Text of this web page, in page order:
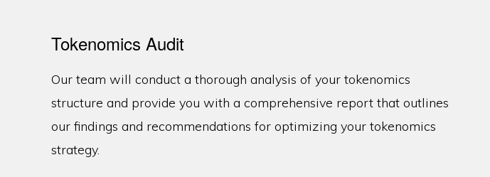
Tokenomics Audit
Our team will conduct a thorough analysis of your tokenomics
structure and provide you with a comprehensive report that outlines
our findings and recommendations for optimizing your tokenomics
strategy.